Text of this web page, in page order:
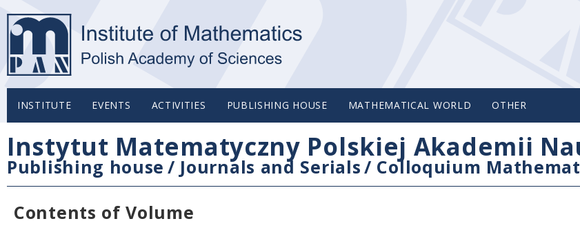
INSTITUTE EVENTS ACTIVITIES PUBLISHING HOUSE MATHEMATICAL WORLD OTHER
Instytut Matematyczny Polskiej Akademii
Publishing house / Journals and Serials/ Colloquium
Contents of Volume